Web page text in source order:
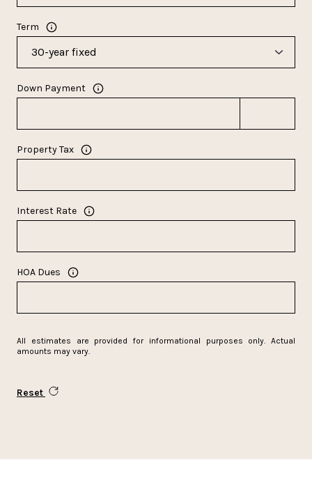
Term
Down Payment
Property Tax
Interest Rate
HOA Dues
All estimates are provided for informational purposes only. Actual
amounts may vary.
Reset